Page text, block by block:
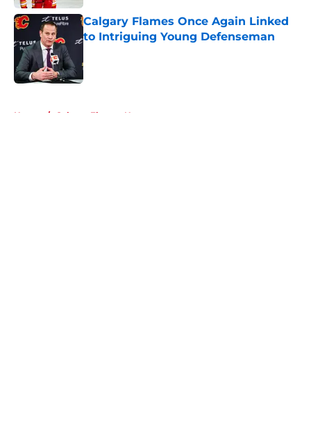
Calgary Flames Once Again Linked
to Intriguing Young Defenseman
Home / Calgary Flames News